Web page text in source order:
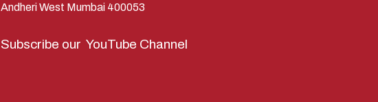
Andheri West Mumbai 400053
Subscribe our YouTube Channel